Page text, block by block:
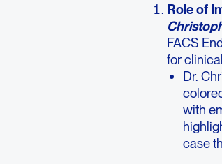
Role of
FACS
for
Dr.
with
case